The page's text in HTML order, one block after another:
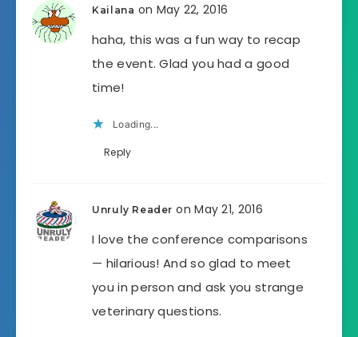
Kailana on May 22, 2016
haha, this was a fun way to recap
the event. Glad you had a good
time!
Loading...
Reply
Unruly Reader on May 21, 2016
I love the conference comparisons
— hilarious! And so glad to meet
you in person and ask you strange
veterinary questions.